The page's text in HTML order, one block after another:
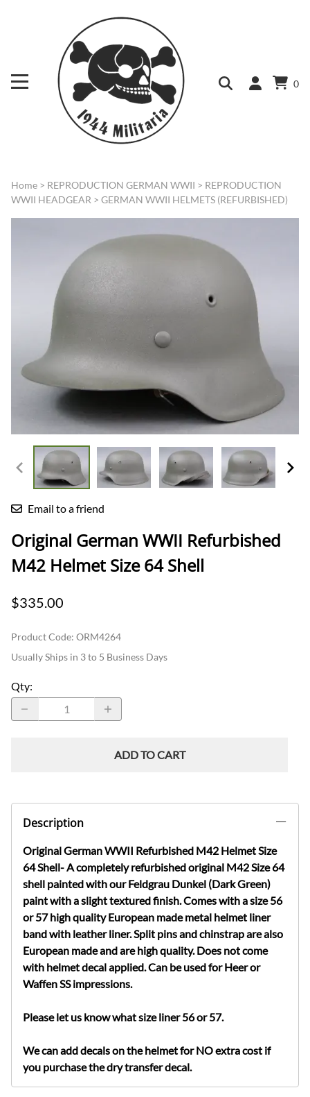
0
Home > REPRODUCTION GERMAN WWII > REPRODUCTION
WWII HEADGEAR > GERMAN WWII HELMETS (REFURBISHED)
Email to a friend
Original German WWII Refurbished
M42 Helmet Size 64 Shell
$335.00
Product Code: ORM4264
Usually Ships in 3 to 5 Business Days
Qty:
ADD TO CART
Description
Original German WWII Refurbished M42 Helmet Size
64 Shell- A completely refurbished original M42 Size 64
shell painted with our Feldgrau Dunkel (Dark Green)
paint with a slight textured finish. Comes with a size 56
or 57 high quality European made metal helmet liner
band with leather liner. Split pins and chinstrap are also
European made and are high quality. Does not come
with helmet decal applied. Can be used for Heer or
Waffen SS impressions.
Please let us know what size liner 56 or 57.
We can add decals on the helmet for NO extra cost if
you purchase the dry transfer decal.